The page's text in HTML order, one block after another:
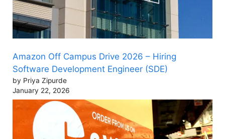
Amazon Off Campus Drive 2026 – Hiring
Software Development Engineer (SDE)
by Priya Zipurde
January 22, 2026